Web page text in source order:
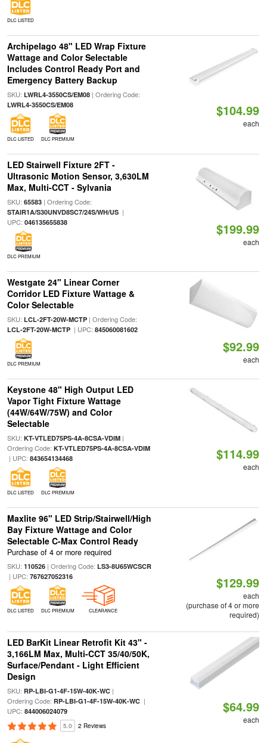
DLC LISTED
Archipelago 48" LED Wrap Fixture
Wattage and Color Selectable
Includes Control Ready Port and
Emergency Battery Backup
SKU: LWRL4-3550CS/EM08| Ordering Code:
LWRL4-3550CS/EM08
DLC LISTED DLC PREMIUM
$104.99
each
LED Stairwell Fixture 2FT -
Ultrasonic Motion Sensor, 3,630LM
Max, Multi-CCT - Sylvania
SKU: 65583| Ordering Code:
STAIR1A/S30UNVD8SC7/24S/WH/US|
UPC: 046135655838
DLC PREMIUM
$199.99
each
Westgate 24" Linear Corner
Corridor LED Fixture Wattage &
Color Selectable
SKU: LCL-2FT-20W-MCTP| Ordering Code:
LCL-2FT-20W-MCTP| UPC: 845060081602
DLC PREMIUM
$92.99
each
Keystone 48" High Output LED
Vapor Tight Fixture Wattage
(44W/64W/75W) and Color
Selectable
SKU: KT-VTLED75PS-4A-8CSA-VDIM|
Ordering Code: KT-VTLED75PS-4A-8CSA-VDIM
| UPC: 843654134468
DLC LISTED DLC PREMIUM
$114.99
each
Maxlite 96" LED Strip/Stairwell/High
Bay Fixture Wattage and Color
Selectable C-Max Control Ready
Purchase of 4 or more required
SKU: 110526| Ordering Code: LS3-8U65WCSCR
| UPC: 767627052316
DLC LISTED DLC PREMIUM CLEARANCE
$129.99
each
(purchase of 4 or more
required)
LED BarKit Linear Retrofit Kit 43" -
3,166LM Max, Multi-CCT 35/40/50K,
Surface/Pendant - Light Efficient
Design
SKU: RP-LBI-G1-4F-15W-40K-WC|
Ordering Code: RP-LBI-G1-4F-15W-40K-WC|
UPC: 844006024079
5.0 2 Reviews
$64.99
each